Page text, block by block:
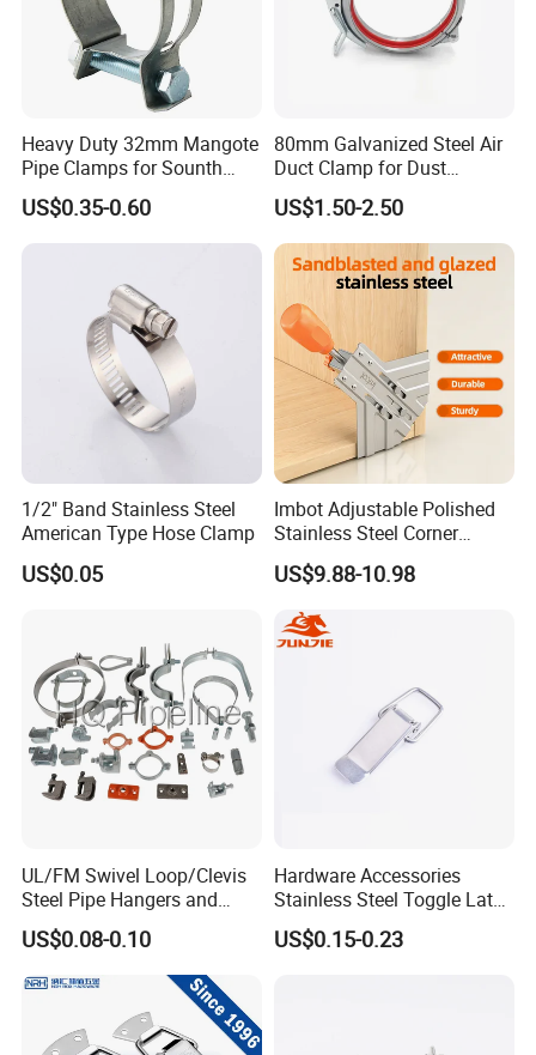
Heavy Duty 32mm Mangote
Pipe Clamps for Sounth
America From Factory
US$0.35-0.60
80mm Galvanized Steel Air
Duct Clamp for Dust
Collection System
US$1.50-2.50
1/2" Band Stainless Steel
American Type Hose Clamp
US$0.05
Imbot Adjustable Polished
Stainless Steel Corner
Clamps with OEM ODM
US$9.88-10.98
UL/FM Swivel Loop/Clevis
Steel Pipe Hangers and
Beam/Strut/Riser/Hose/Sei
smic Sway Bracing Clamp
US$0.08-0.10
Hardware Accessories
Stainless Steel Toggle Latch
Industrial Machinery
Wooden Box Spring Toggle
US$0.15-0.23